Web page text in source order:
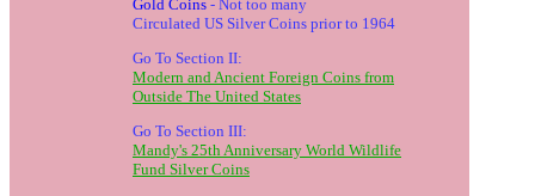
Gold Coins - Not too many
Circulated US Silver Coins prior to 1964
Go To Section II:
Modern and Ancient Foreign Coins from
Outside The United States
Go To Section III:
Mandy's 25th Anniversary World Wildlife
Fund Silver Coins